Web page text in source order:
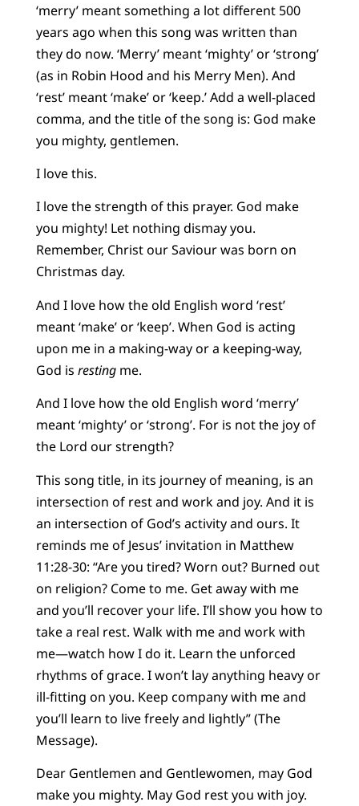
‘merry’ meant something a lot different 500
years ago when this song was written than
they do now. ‘Merry’ meant ‘mighty’ or ‘strong’
(as in Robin Hood and his Merry Men). And
‘rest’ meant ‘make’ or ‘keep.’ Add a well-placed
comma, and the title of the song is: God make
you mighty, gentlemen.
I love this.
I love the strength of this prayer. God make
you mighty! Let nothing dismay you.
Remember, Christ our Saviour was born on
Christmas day.
And I love how the old English word ‘rest’
meant ‘make’ or ‘keep’. When God is acting
upon me in a making-way or a keeping-way,
God is restingme.
And I love how the old English word ‘merry’
meant ‘mighty’ or ‘strong’. For is not the joy of
the Lord our strength?
This song title, in its journey of meaning, is an
intersection of rest and work and joy. And it is
an intersection of God’s activity and ours. It
reminds me of Jesus’ invitation in Matthew
11:28-30: “Are you tired? Worn out? Burned out
on religion? Come to me. Get away with me
and you’ll recover your life. I’ll show you how to
take a real rest. Walk with me and work with
me—watch how I do it. Learn the unforced
rhythms of grace. I won’t lay anything heavy or
ill-fitting on you. Keep company with me and
you’ll learn to live freely and lightly” (The
Message).
Dear Gentlemen and Gentlewomen, may God
make you mighty. May God rest you with joy.